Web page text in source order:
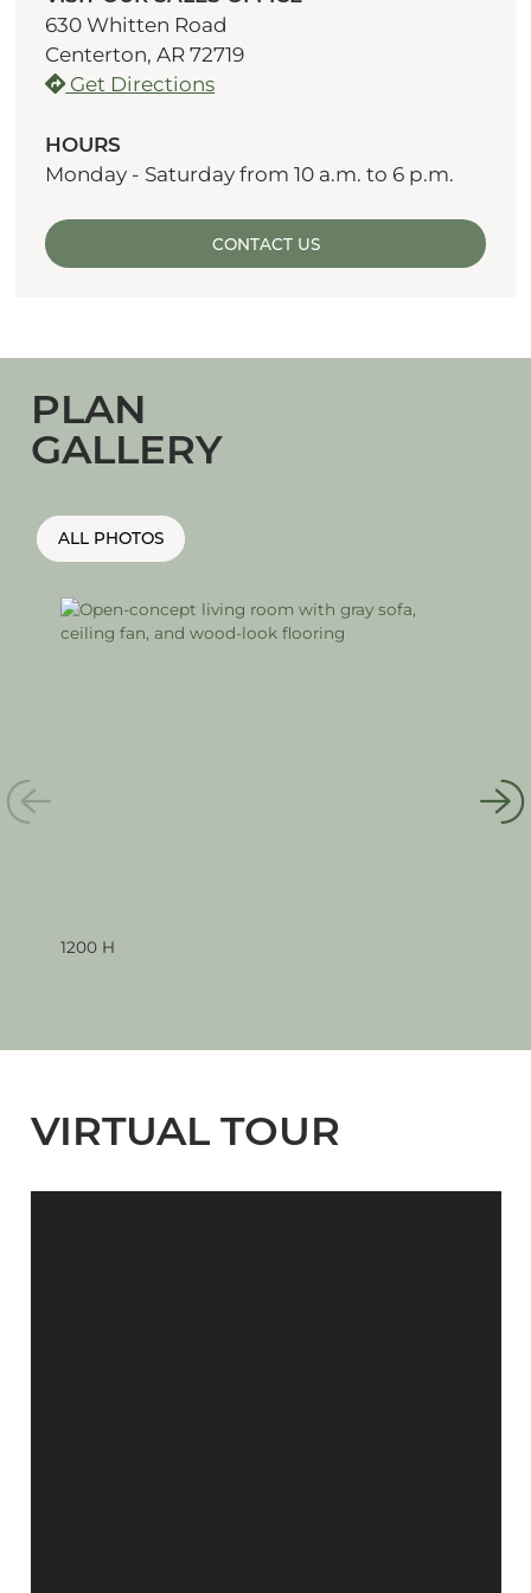
630 Whitten Road
Centerton, AR 72719
Get Directions
HOURS
Monday - Saturday from 10 a.m. to 6 p.m.
CONTACT US
PLAN
GALLERY
ALL PHOTOS
1200 H
VIRTUAL TOUR